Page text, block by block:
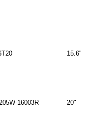
15.6"
16003R 20"